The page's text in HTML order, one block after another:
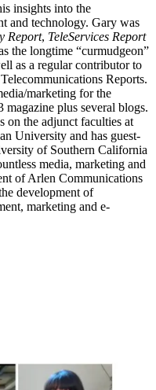
insights into the
and technology. Gary was
Report, TeleServices Report
the longtime “curmudgeon”
as a regular contributor to
Reports.
marketing for the
plus several blogs.
on the adjunct faculties at
University and has guest-
of Southern California
media, marketing and
of Arlen Communications
development of
marketing and e-